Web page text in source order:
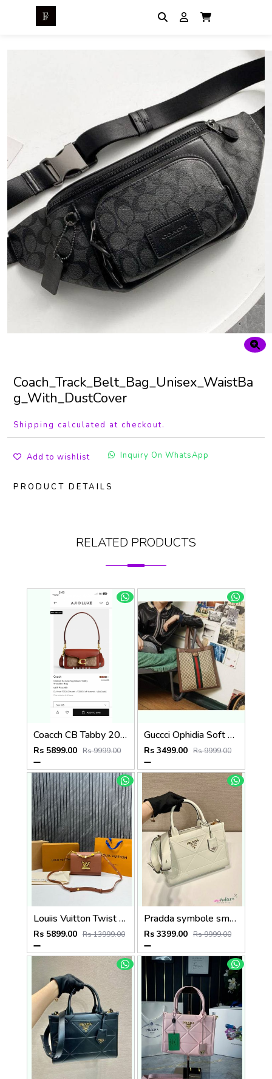
Coach_Track_Belt_Bag_Unisex_WaistBa
g_With_DustCover
Shipping calculated at checkout.
Add to wishlist Inquiry On WhatsApp
PRODUCT DETAILS
RELATED PRODUCTS
Coacch CB Tabby 20 Brown Mono Crossbody Bag With OriginalBox DustCover Highend
Rs 5899.00 Rs 9999.00
Guccci Ophidia Soft Gg Supreme Large Tote Gg Supreme Premium With Dust Bag(519335)
Rs 3499.00 Rs 9999.00
Louiis Vuitton Twist MM ShoulderBag With DoubleBoxPacking CarryBag Highend
Rs 5899.00 Rs 13999.00
Pradda symbole small tote bag 24cm with og box and carry bag(2186-2-white)
Rs 3399.00 Rs 9999.00